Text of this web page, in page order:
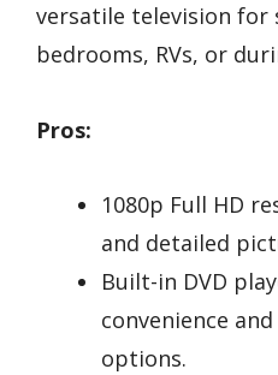
versatile television for
bedrooms, RVs, or
Pros:
1080p Full HD
and detailed
Built-in DVD
convenience
options.